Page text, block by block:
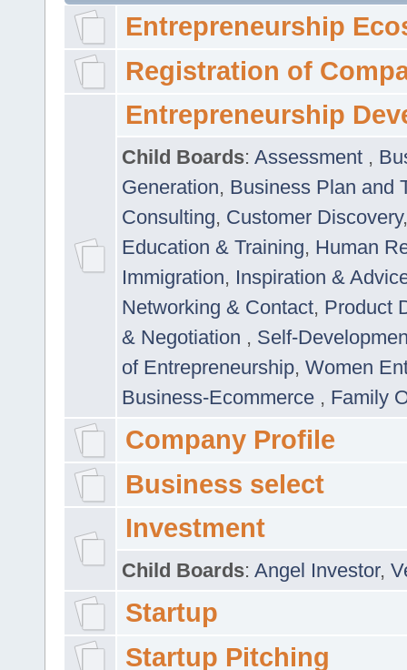
Entrepreneurship
Registration of
Entrepreneurship
Child Boards: Assessment ,
Generation, Business Plan and
Consulting, Customer Discovery
Education & Training, Human
Immigration, Inspiration &
Networking & Contact, Product
& Negotiation , Self-
of Entrepreneurship, Women
Business-Ecommerce , Family
Company Profile
Business select
Investment
Child Boards: Angel Investor,
Startup
Startup Pitching